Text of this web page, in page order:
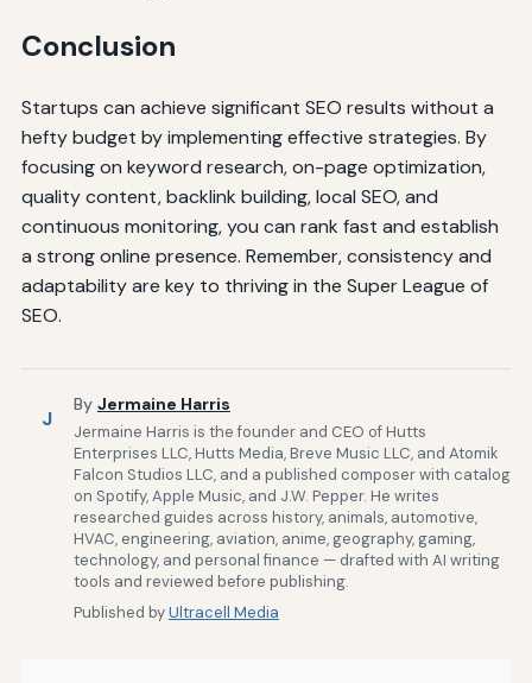
Conclusion
Startups can achieve significant SEO results without a
hefty budget by implementing effective strategies. By
focusing on keyword research, on-page optimization,
quality content, backlink building, local SEO, and
continuous monitoring, you can rank fast and establish
a strong online presence. Remember, consistency and
adaptability are key to thriving in the Super League of
SEO.
J
By Jermaine Harris
Jermaine Harris is the founder and CEO of Hutts
Enterprises LLC, Hutts Media, Breve Music LLC, and Atomik
Falcon Studios LLC, and a published composer with catalog
on Spotify, Apple Music, and J.W. Pepper. He writes
researched guides across history, animals, automotive,
HVAC, engineering, aviation, anime, geography, gaming,
technology, and personal finance — drafted with AI writing
tools and reviewed before publishing.
Published byUltracell Media